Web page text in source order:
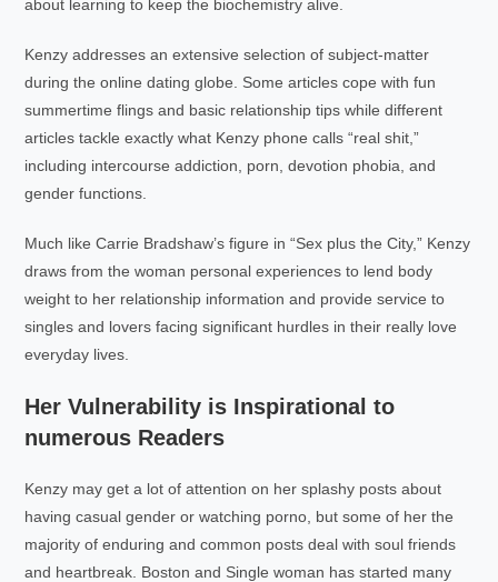
about learning to keep the biochemistry alive.
Kenzy addresses an extensive selection of subject-matter
during the online dating globe. Some articles cope with fun
summertime flings and basic relationship tips while different
articles tackle exactly what Kenzy phone calls “real shit,”
including intercourse addiction, porn, devotion phobia, and
gender functions.
Much like Carrie Bradshaw’s figure in “Sex plus the City,” Kenzy
draws from the woman personal experiences to lend body
weight to her relationship information and provide service to
singles and lovers facing significant hurdles in their really love
everyday lives.
Her Vulnerability is Inspirational to
numerous Readers
Kenzy may get a lot of attention on her splashy posts about
having casual gender or watching porno, but some of her the
majority of enduring and common posts deal with soul friends
and heartbreak. Boston and Single woman has started many